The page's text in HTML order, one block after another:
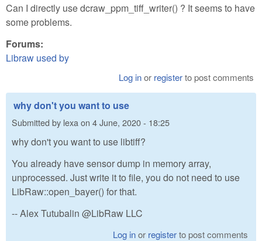
Can I directly use dcraw_ppm_tiff_writer() ? It seems to have
some problems.
Forums:
Libraw used by
Log inor registerto post comments
why don't you want to use
Submitted by lexa on 4 June, 2020 - 18:25
why don't you want to use libtiff?
You already have sensor dump in memory array,
unprocessed. Just write it to file, you do not need to use
LibRaw::open_bayer() for that.
-- Alex Tutubalin @LibRaw LLC
Log inor registerto post comments